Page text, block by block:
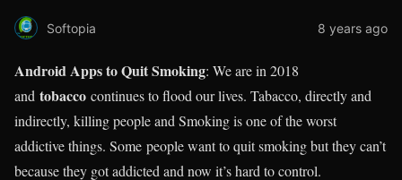
Softopia 8 years ago
Android Apps to Quit Smoking: We are in 2018
and tobacco continues to flood our lives. Tabacco, directly and
indirectly, killing people and Smoking is one of the worst
addictive things. Some people want to quit smoking but they can’t
because they got addicted and now it’s hard to control.